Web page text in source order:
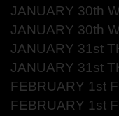
JANUARY 30th
JANUARY 30th
JANUARY 31st
JANUARY 31st
FEBRUARY 1st
FEBRUARY 1st